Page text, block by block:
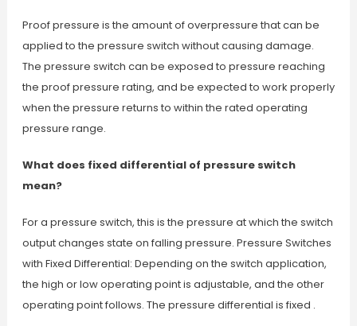
Proof pressure is the amount of overpressure that can be
applied to the pressure switch without causing damage.
The pressure switch can be exposed to pressure reaching
the proof pressure rating, and be expected to work properly
when the pressure returns to within the rated operating
pressure range.
What does fixed differential of pressure switch
mean?
For a pressure switch, this is the pressure at which the switch
output changes state on falling pressure. Pressure Switches
with Fixed Differential: Depending on the switch application,
the high or low operating point is adjustable, and the other
operating point follows. The pressure differential is fixed .